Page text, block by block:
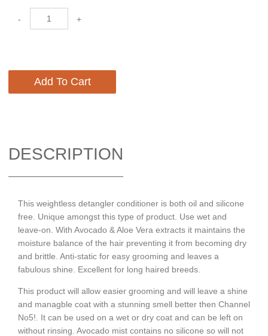
- +
Add To Cart
DESCRIPTION
This weightless detangler conditioner is both oil and silicone
free. Unique amongst this type of product. Use wet and
leave-on. With Avocado & Aloe Vera extracts it maintains the
moisture balance of the hair preventing it from becoming dry
and brittle. Anti-static for easy grooming and leaves a
fabulous shine. Excellent for long haired breeds.
This product will allow easier grooming and will leave a shine
and managble coat with a stunning smell better then Channel
No5!. It can be used on a wet or dry coat and can be left on
without rinsing. Avocado mist contains no silicone so will not